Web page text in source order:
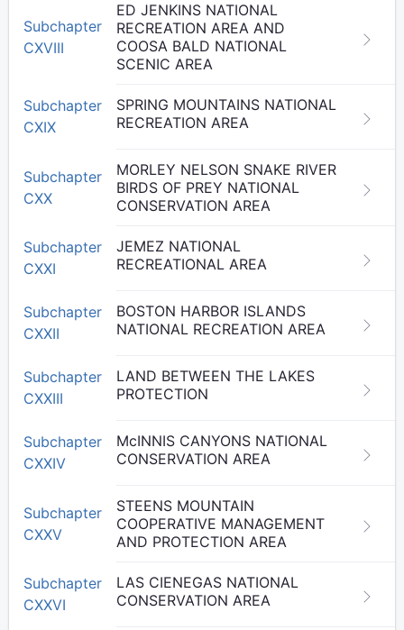
Subchapter
CXVIII
ED JENKINS NATIONAL
RECREATION AREA AND
COOSA BALD NATIONAL
SCENIC AREA
Subchapter
CXIX
SPRING MOUNTAINS NATIONAL
RECREATION AREA
Subchapter
CXX
MORLEY NELSON SNAKE RIVER
BIRDS OF PREY NATIONAL
CONSERVATION AREA
Subchapter
CXXI
JEMEZ NATIONAL
RECREATIONAL AREA
Subchapter
CXXII
BOSTON HARBOR ISLANDS
NATIONAL RECREATION AREA
Subchapter
CXXIII
LAND BETWEEN THE LAKES
PROTECTION
Subchapter
CXXIV
McINNIS CANYONS NATIONAL
CONSERVATION AREA
Subchapter
CXXV
STEENS MOUNTAIN
COOPERATIVE MANAGEMENT
AND PROTECTION AREA
Subchapter
CXXVI
LAS CIENEGAS NATIONAL
CONSERVATION AREA